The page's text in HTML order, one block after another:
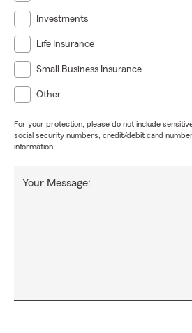
Investments
Life Insurance
Small Business Insurance
Other
For your protection, please do not include
social security numbers, credit/debit card
information.
Your Message: